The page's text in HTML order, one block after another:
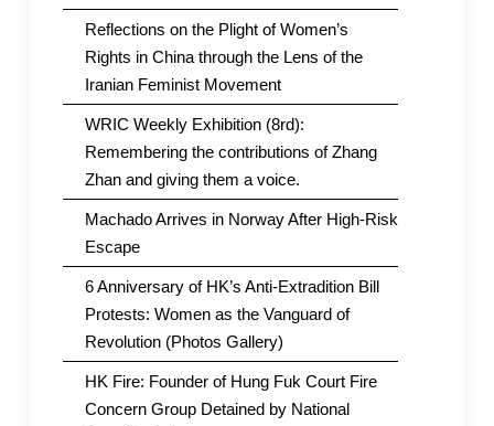
Reflections on the Plight of Women’s
Rights in China through the Lens of the
Iranian Feminist Movement
WRIC Weekly Exhibition (8rd):
Remembering the contributions of Zhang
Zhan and giving them a voice.
Machado Arrives in Norway After High-Risk
Escape
6 Anniversary of HK’s Anti-Extradition Bill
Protests: Women as the Vanguard of
Revolution (Photos Gallery)
HK Fire: Founder of Hung Fuk Court Fire
Concern Group Detained by National